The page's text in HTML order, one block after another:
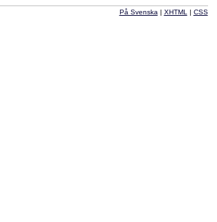
På Svenska | XHTML | CSS